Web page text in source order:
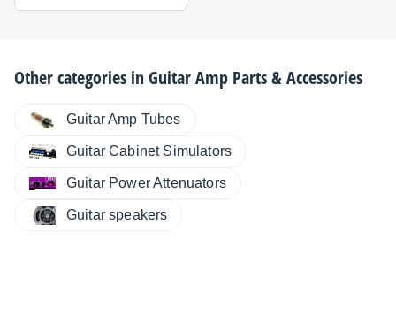
Other categories inGuitar Amp Parts & Accessories
Guitar Amp Tubes
Guitar Cabinet Simulators
Guitar Power Attenuators
Guitar speakers